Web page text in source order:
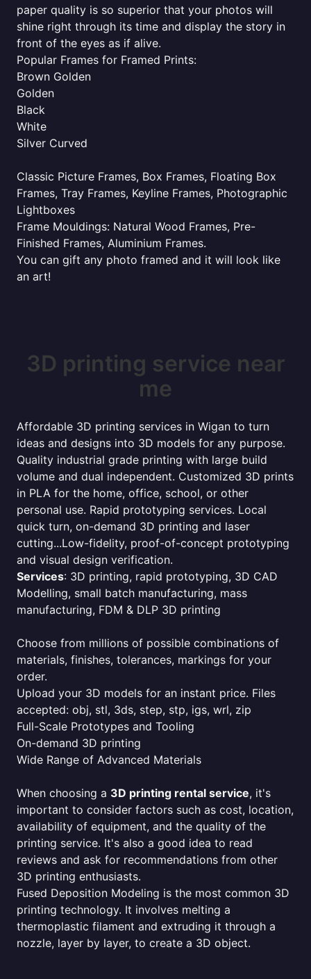
paper quality is so superior that your photos will
shine right through its time and display the story in
front of the eyes as if alive.
Popular Frames for Framed Prints:
Brown Golden
Golden
Black
White
Silver Curved
Classic Picture Frames, Box Frames, Floating Box
Frames, Tray Frames, Keyline Frames, Photographic
Lightboxes
Frame Mouldings: Natural Wood Frames, Pre-
Finished Frames, Aluminium Frames.
You can gift any photo framed and it will look like
an art!
3D printing service near
me
Affordable 3D printing services in Wigan to turn
ideas and designs into 3D models for any purpose.
Quality industrial grade printing with large build
volume and dual independent. Customized 3D prints
in PLA for the home, office, school, or other
personal use. Rapid prototyping services. Local
quick turn, on-demand 3D printing and laser
cutting...Low-fidelity, proof-of-concept prototyping
and visual design verification.
Services: 3D printing, rapid prototyping, 3D CAD
Modelling, small batch manufacturing, mass
manufacturing, FDM & DLP 3D printing
Choose from millions of possible combinations of
materials, finishes, tolerances, markings for your
order.
Upload your 3D models for an instant price. Files
accepted: obj, stl, 3ds, step, stp, igs, wrl, zip
Full-Scale Prototypes and Tooling
On-demand 3D printing
Wide Range of Advanced Materials
When choosing a 3D printing rental service, it's
important to consider factors such as cost, location,
availability of equipment, and the quality of the
printing service. It's also a good idea to read
reviews and ask for recommendations from other
3D printing enthusiasts.
Fused Deposition Modeling is the most common 3D
printing technology. It involves melting a
thermoplastic filament and extruding it through a
nozzle, layer by layer, to create a 3D object.